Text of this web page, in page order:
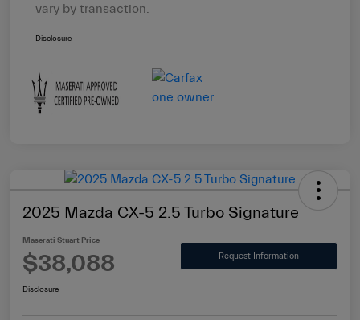
vary by transaction.
Disclosure
2025 Mazda CX-5 2.5 Turbo Signature
Maserati Stuart Price
$38,088 Request Information
Disclosure